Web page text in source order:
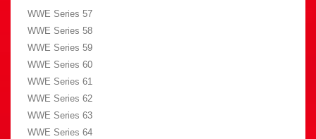
WWE Series 57
WWE Series 58
WWE Series 59
WWE Series 60
WWE Series 61
WWE Series 62
WWE Series 63
WWE Series 64